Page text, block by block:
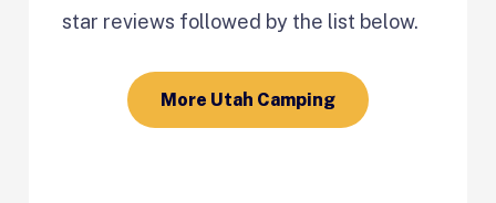
star reviews followed by the list below.
More Utah Camping